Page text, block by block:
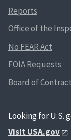
Reports
Office of the
No FEAR Act
FOIA Requests
Board of
Looking for U.S.
Visit USA.gov